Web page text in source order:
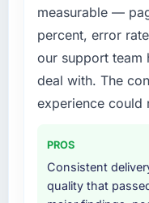
What
your project?
End-to-end
particular
that
they could see
kind of
measurable —
percent, error
our support team
deal with. The
experience could
PROS
Consistent
quality that